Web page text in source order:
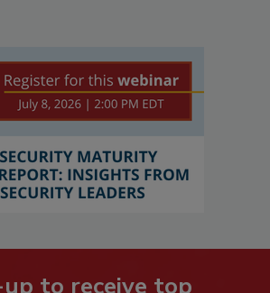
to receive top